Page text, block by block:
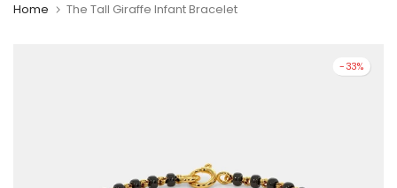
Home The Tall Giraffe Infant Bracelet
-33%